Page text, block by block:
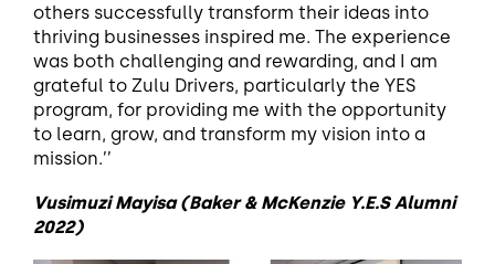
others successfully transform their ideas into
thriving businesses inspired me. The experience
was both challenging and rewarding, and I am
grateful to Zulu Drivers, particularly the YES
program, for providing me with the opportunity
to learn, grow, and transform my vision into a
mission.’’
Vusimuzi Mayisa (Baker & McKenzie Y.E.S Alumni
2022)